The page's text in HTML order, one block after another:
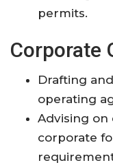
permits.
Corporate
Drafting
operating
Advising on
corporate